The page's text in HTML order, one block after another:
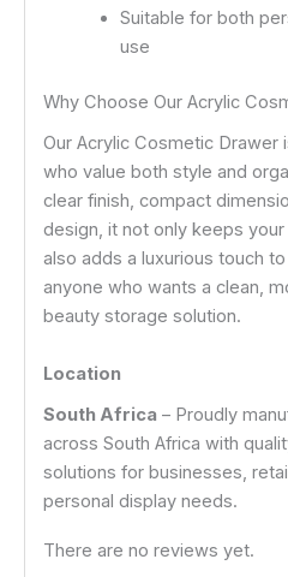
Suitable for both
use
Why Choose Our Acrylic
Our Acrylic Cosmetic Drawer
who value both style and
clear finish, compact
design, it not only keeps
also adds a luxurious touch
anyone who wants a clean,
beauty storage solution.
Location
South Africa – Proudly
across South Africa with
solutions for businesses,
personal display needs.
There are no reviews yet.